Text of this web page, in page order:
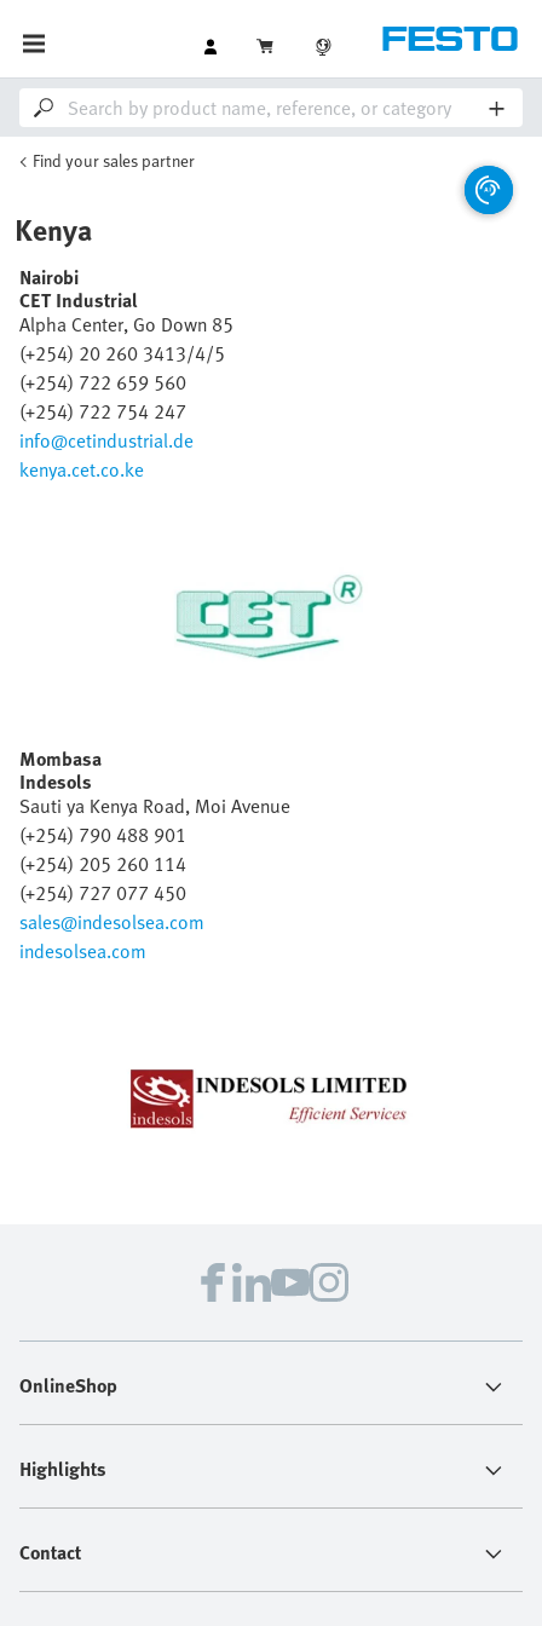
Find your sales partner
Kenya
Nairobi
CET Industrial
Alpha Center, Go Down 85
(+254) 20 260 3413/4/5
(+254) 722 659 560
(+254) 722 754 247
info@cetindustrial.de
kenya.cet.co.ke
Mombasa
Indesols
Sauti ya Kenya Road, Moi Avenue
(+254) 790 488 901
(+254) 205 260 114
(+254) 727 077 450
sales@indesolsea.com
indesolsea.com
OnlineShop
Highlights
Contact